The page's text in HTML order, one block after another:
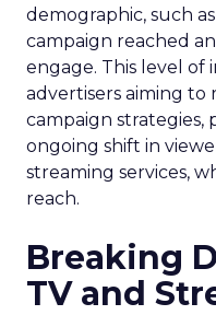
demographic, such
campaign reached
engage. This level of
advertisers aiming
campaign
ongoing shift in
streaming services,
reach.
Breaking
TV and